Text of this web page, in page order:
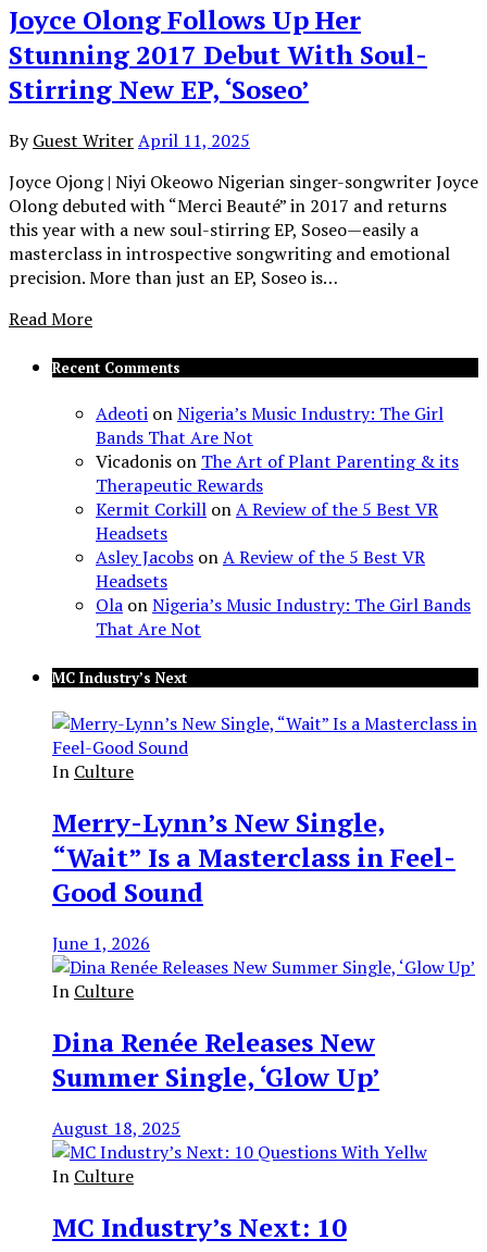
Joyce Olong Follows Up Her
Stunning 2017 Debut With Soul-
Stirring New EP, ‘Soseo’
By Guest WriterApril 11, 2025
Joyce Ojong | Niyi Okeowo Nigerian singer-songwriter Joyce
Olong debuted with “Merci Beauté” in 2017 and returns
this year with a new soul-stirring EP, Soseo—easily a
masterclass in introspective songwriting and emotional
precision. More than just an EP, Soseo is…
Read More
Recent Comments
Adeoti onNigeria’s Music Industry: The Girl
Bands That Are Not
Vicadonis on The Art of Plant Parenting & its
Therapeutic Rewards
Kermit Corkill onA Review of the 5 Best VR
Headsets
Asley Jacobs onA Review of the 5 Best VR
Headsets
Ola onNigeria’s Music Industry: The Girl Bands
That Are Not
MC Industry’s Next
In Culture
Merry-Lynn’s New Single,
“Wait” Is a Masterclass in Feel-
Good Sound
June 1, 2026
In Culture
Dina Renée Releases New
Summer Single, ‘Glow Up’
August 18, 2025
In Culture
MC Industry’s Next: 10